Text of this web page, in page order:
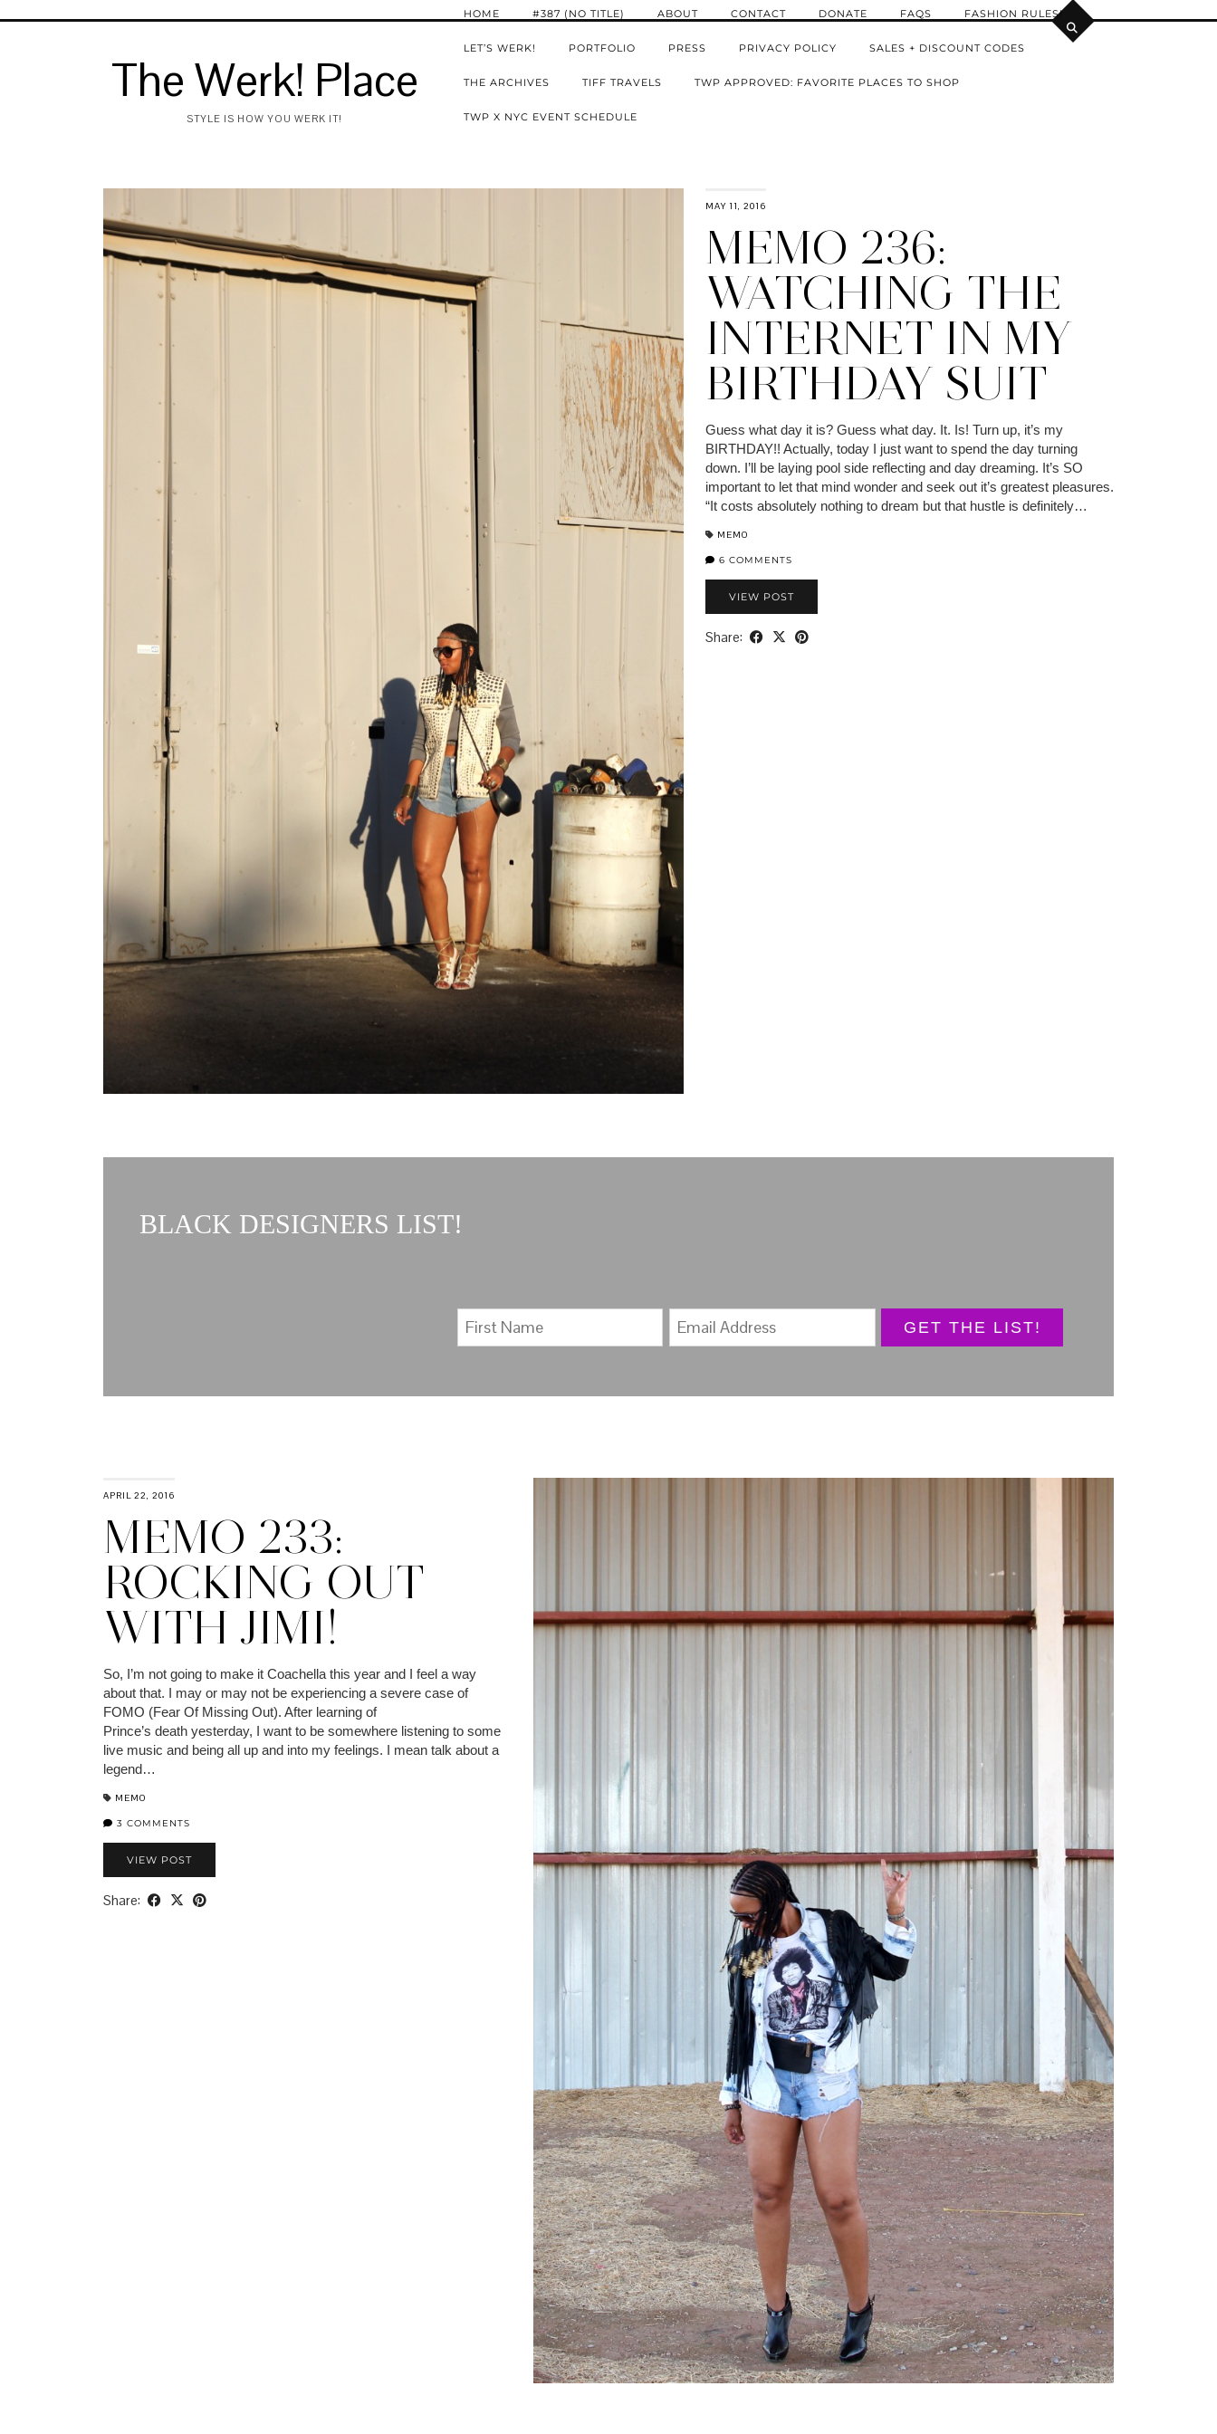
The Werk! Place
STYLE IS HOW YOU WERK IT!
HOME #387 (NO TITLE) ABOUT CONTACT DONATE FAQS FASHION RULES!
LET’S WERK! PORTFOLIO PRESS PRIVACY POLICY SALES + DISCOUNT CODES
THE ARCHIVES TIFF TRAVELS TWP APPROVED: FAVORITE PLACES TO SHOP
TWP X NYC EVENT SCHEDULE
MAY 11, 2016
MEMO 236:
WATCHING THE
INTERNET IN MY
BIRTHDAY SUIT
Guess what day it is? Guess what day. It. Is! Turn up, it’s my
BIRTHDAY!! Actually, today I just want to spend the day turning
down. I’ll be laying pool side reflecting and day dreaming. It’s SO
important to let that mind wonder and seek out it’s greatest pleasures.
“It costs absolutely nothing to dream but that hustle is definitely…
MEMO
6 COMMENTS
VIEW POST
Share:
BLACK DESIGNERS LIST!
GET THE LIST!
APRIL 22, 2016
MEMO 233:
ROCKING OUT
WITH JIMI!
So, I’m not going to make it Coachella this year and I feel a way
about that. I may or may not be experiencing a severe case of
FOMO (Fear Of Missing Out). After learning of
Prince’s death yesterday, I want to be somewhere listening to some
live music and being all up and into my feelings. I mean talk about a
legend…
MEMO
3 COMMENTS
VIEW POST
Share: